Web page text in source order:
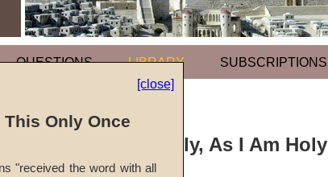
QUESTIONS LIBRARY SUBSCRIPTIONS
Sermon: Be Holy, As I Am Holy
[close]
This Only Once
"received the word with all